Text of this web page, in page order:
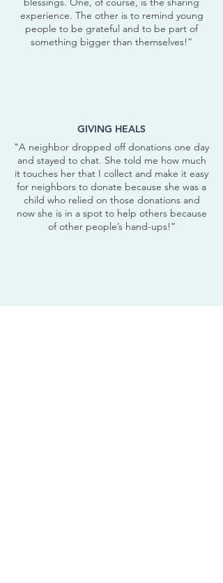
experience. The other is to remind young
people to be grateful and to be part of
something bigger than themselves!”
GIVING HEALS
"A neighbor dropped off donations one day
and stayed to chat. She told me how much
it touches her that I collect and make it easy
for neighbors to donate because she was a
child who relied on those donations and
now she is in a spot to help others because
of other people’s hand-ups!”